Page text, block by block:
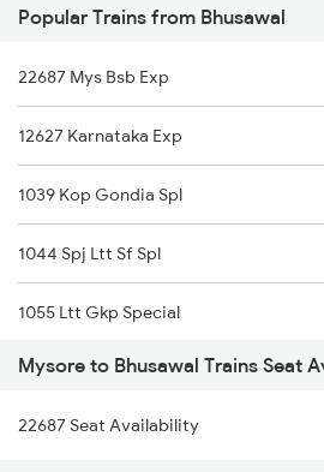
Bhusawal to Nashik Trains
2785 Kcg Mys Spl
2786 Mys Kcg Fest Spl
2975 Mys Jp Exp
2976 Jp Mysore Exp
6201 Mys Sbc Exp
6202 Sbc Mys Exp
6209 Mys Festivl Spl
6210 Mys Aii Fest Spl
Popular Trains from Bhusawal
22687 Mys Bsb Exp
12627 Karnataka Exp
1039 Kop Gondia Spl
1044 Spj Ltt Sf Spl
1055 Ltt Gkp Special
1056 Godan Exp Spl
1057 Csmt Asr Special
Mysore to Bhusawal Trains Seat
22687 Seat Availability